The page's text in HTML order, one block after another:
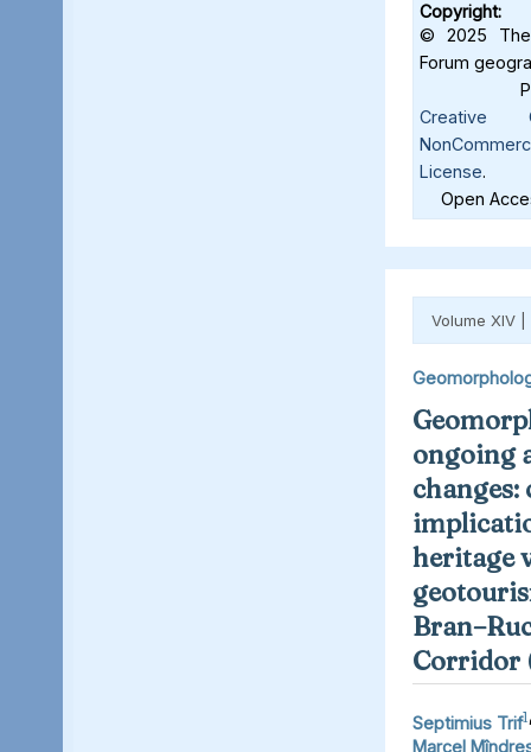
Copyright:
© 2025 The
Forum
Creative
License.
Open
Volume XIV |
ongoing
changes:
heritage
Corridor
Septimius Trif1 ,
Marcel